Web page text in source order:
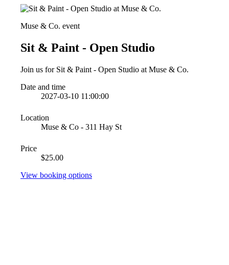
Muse & Co. event
Sit & Paint - Open Studio
Join us for Sit & Paint - Open Studio at Muse & Co.
Date and time
2027-03-10 11:00:00
Location
Muse & Co - 311 Hay St
Price
$25.00
View booking options